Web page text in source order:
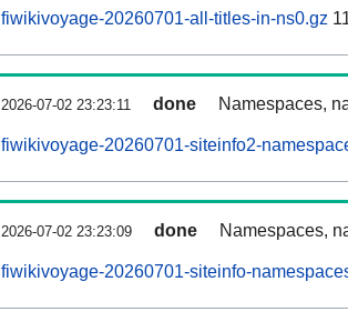
fiwikivoyage-20260701-all-titles-in-ns0.gz
2026-07-02 23:23:11 done Namespaces,
fiwikivoyage-20260701-siteinfo2-
2026-07-02 23:23:09 done Namespaces,
fiwikivoyage-20260701-siteinfo-